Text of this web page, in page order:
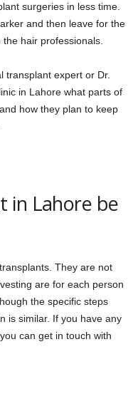
surgeries in less time.
and then leave for the
hair professionals.
transplant expert or Dr.
in Lahore what parts of
how they plan to keep
in Lahore be
They are not
are for each person
the specific steps
is similar. If you have any
can get in touch with